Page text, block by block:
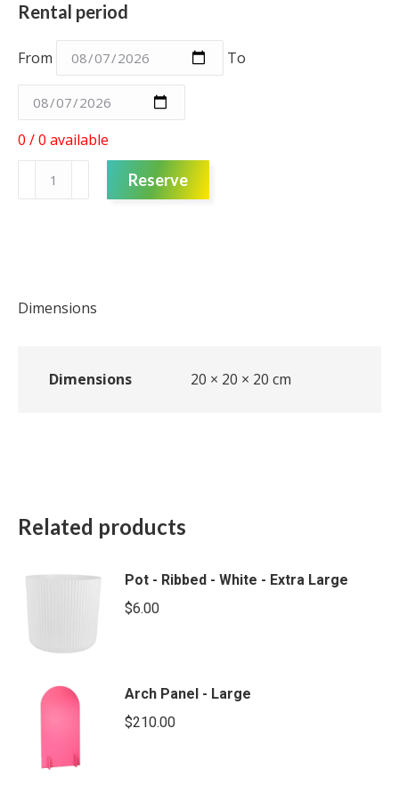
Rental period
From To
0 / 0 available
Reserve
Dimensions
Dimensions 20 × 20 × 20 cm
Related products
Pot - Ribbed - White - Extra Large
$6.00
Arch Panel - Large
$210.00